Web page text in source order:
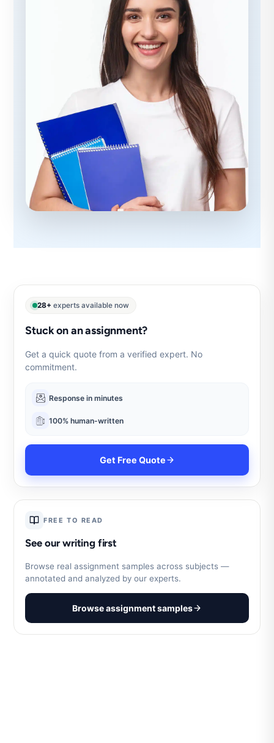
28+ experts available now
Stuck on an assignment?
Get a quick quote from a verified expert. No
commitment.
Response in minutes
100% human-written
Get Free Quote
FREE TO READ
See our writing first
Browse real assignment samples across subjects —
annotated and analyzed by our experts.
Browse assignment samples